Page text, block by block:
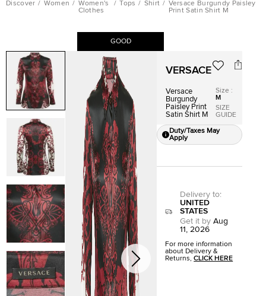
Discover / Women / Women's
Clothes
/ Tops / Shirt / Versace Burgundy Paisley
Print Satin Shirt M
GOOD
VERSACE
Versace
Burgundy
Paisley Print
Satin Shirt M
Size :
M
SIZE
GUIDE
Duty/Taxes May
Apply
Delivery to:
UNITED
STATES
Get it by Aug
11, 2026
For more information
about Delivery &
Returns,CLICK HERE